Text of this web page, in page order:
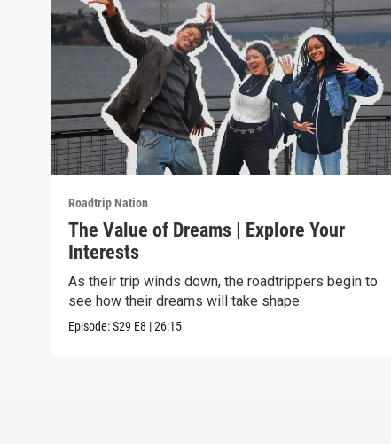
Roadtrip Nation
The Value of Dreams | Explore Your
Interests
As their trip winds down, the roadtrippers begin to
see how their dreams will take shape.
Episode:S29 E8 |26:15